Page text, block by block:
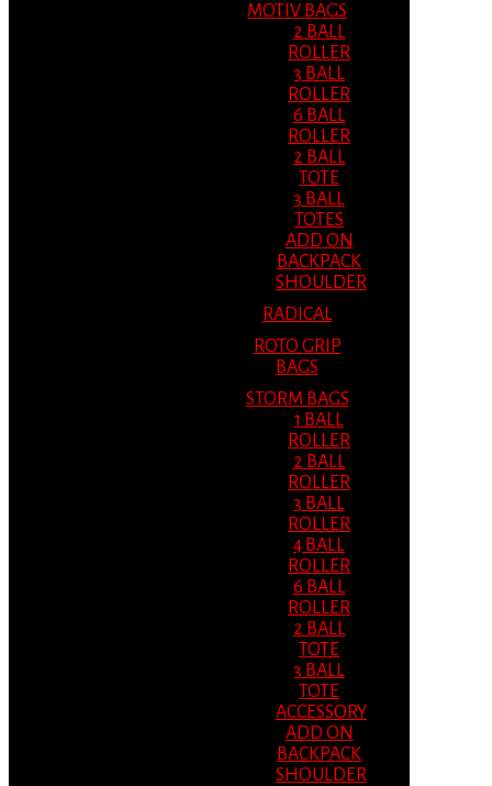
MOTIV BAGS
2 BALL
ROLLER
3 BALL
ROLLER
6 BALL
ROLLER
2 BALL
TOTE
3 BALL
TOTES
ADD ON
BACKPACK
SHOULDER
RADICAL
ROTO GRIP
BAGS
STORM BAGS
1 BALL
ROLLER
2 BALL
ROLLER
3 BALL
ROLLER
4 BALL
ROLLER
6 BALL
ROLLER
2 BALL
TOTE
3 BALL
TOTE
ACCESSORY
ADD ON
BACKPACK
SHOULDER